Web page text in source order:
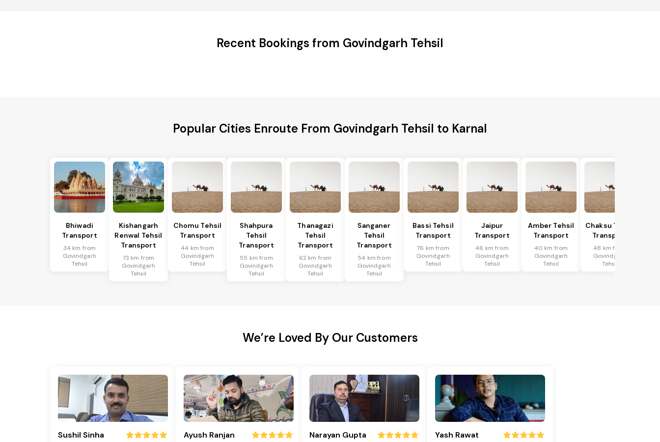
Recent Bookings from Govindgarh Tehsil
Popular Cities Enroute From Govindgarh Tehsil to Karnal
Bhiwadi
Transport
34 km from
Govindgarh
Tehsil
Kishangarh
Renwal Tehsil
Transport
73 km from
Govindgarh
Tehsil
Chomu Tehsil
Transport
44 km from
Govindgarh
Tehsil
Shahpura
Tehsil
Transport
55 km from
Govindgarh
Tehsil
Thanagazi
Tehsil
Transport
62 km from
Govindgarh
Tehsil
Sanganer
Tehsil
Transport
54 km from
Govindgarh
Tehsil
Bassi Tehsil
Transport
76 km from
Govindgarh
Tehsil
Jaipur
Transport
46 km from
Govindgarh
Tehsil
Amber Tehsil
Transport
40 km from
Govindgarh
Tehsil
Chaksu Tehsil
Transport
48 km from
Govindgarh
Tehsil
We’re Loved By Our Customers
Sushil Sinha Ayush Ranjan Narayan Gupta Yash Rawat